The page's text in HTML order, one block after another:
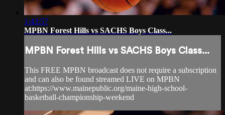
1:43:57
MPBN Forest Hills vs SACHS Boys Class...
MPBN Forest Hills vs SACHS Boys Class...
This FREE MPBN broadcast does not require a subscription
and can also be found streamed LIVE on MPBN
at:https://www.mainepublic.org/maine-high-school-
basketball-championship-weekend